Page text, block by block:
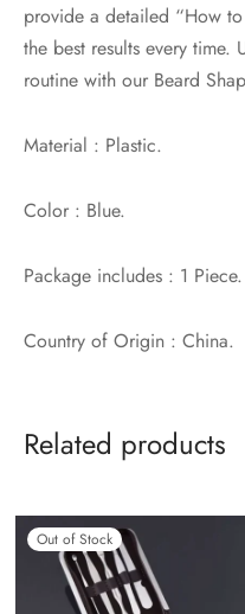
provide a detailed “How
the best results every
routine with our Beard
Material : Plastic.
Color : Blue.
Package includes : 1 Piece.
Country of Origin : China.
Related products
Out of Stock